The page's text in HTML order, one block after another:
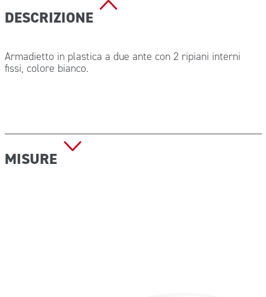
DESCRIZIONE
Armadietto in plastica a due ante con 2 ripiani interni
fissi, colore bianco.
MISURE